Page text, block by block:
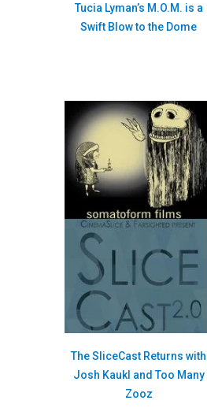
Tucia Lyman’s M.O.M. is a
Swift Blow to the Dome
The SliceCast Returns with
Josh Kaukl and Too Many
Zooz